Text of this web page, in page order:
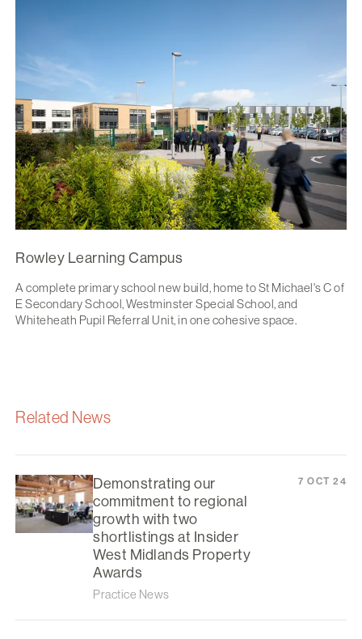
Rowley Learning Campus
A complete primary school new build, home to St Michael's C of
E Secondary School, Westminster Special School, and
Whiteheath Pupil Referral Unit, in one cohesive space.
Related News
Demonstrating our
commitment to regional
growth with two
shortlistings at Insider
West Midlands Property
Awards
Practice News
7 OCT 24